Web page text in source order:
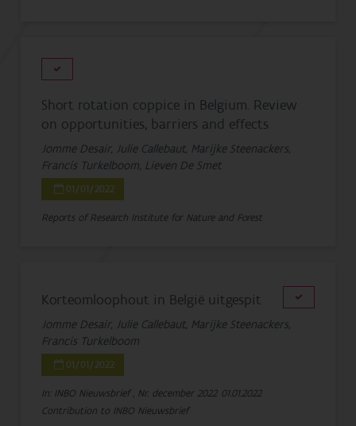
Short rotation coppice in Belgium. Review
on opportunities, barriers and effects
Jomme Desair, Julie Callebaut, Marijke Steenackers,
Francis Turkelboom, Lieven De Smet
01/01/2022
Reports of Research Institute for Nature and Forest
Korteomloophout in België uitgespit
Jomme Desair, Julie Callebaut, Marijke Steenackers,
Francis Turkelboom
01/01/2022
In: INBO Nieuwsbrief , Nr. december 2022 01.01.2022
Contribution to INBO Nieuwsbrief